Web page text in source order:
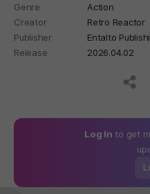
Genre
Action
Creator
Retro Reactor
Publisher
Entalto
Release
2026.04.02
공
Log In to get